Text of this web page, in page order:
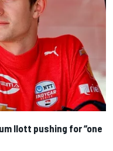
Ilott pushing for “one